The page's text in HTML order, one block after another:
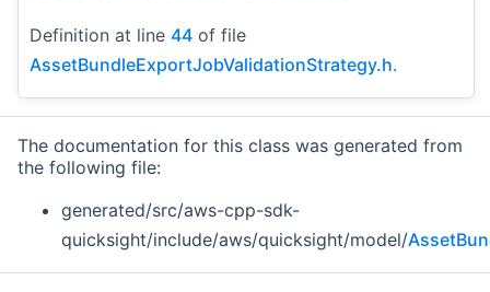
Definition at line 44 of file
AssetBundleExportJobValidationStrategy.h.
The documentation for this class was generated from
the following file:
generated/src/aws-cpp-sdk-
quicksight/include/aws/quicksight/model/